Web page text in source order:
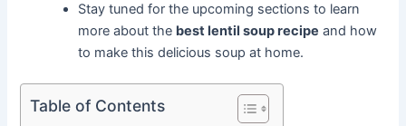
Stay tuned for the upcoming sections to learn
more about the best lentil soup recipe and how
to make this delicious soup at home.
Table of Contents